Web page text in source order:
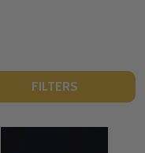
FILTERS